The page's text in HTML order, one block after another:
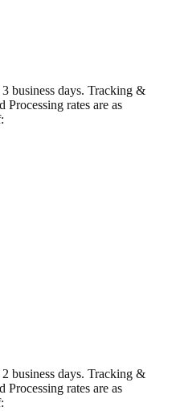
business days. Tracking &
rates are as
business days. Tracking &
rates are as